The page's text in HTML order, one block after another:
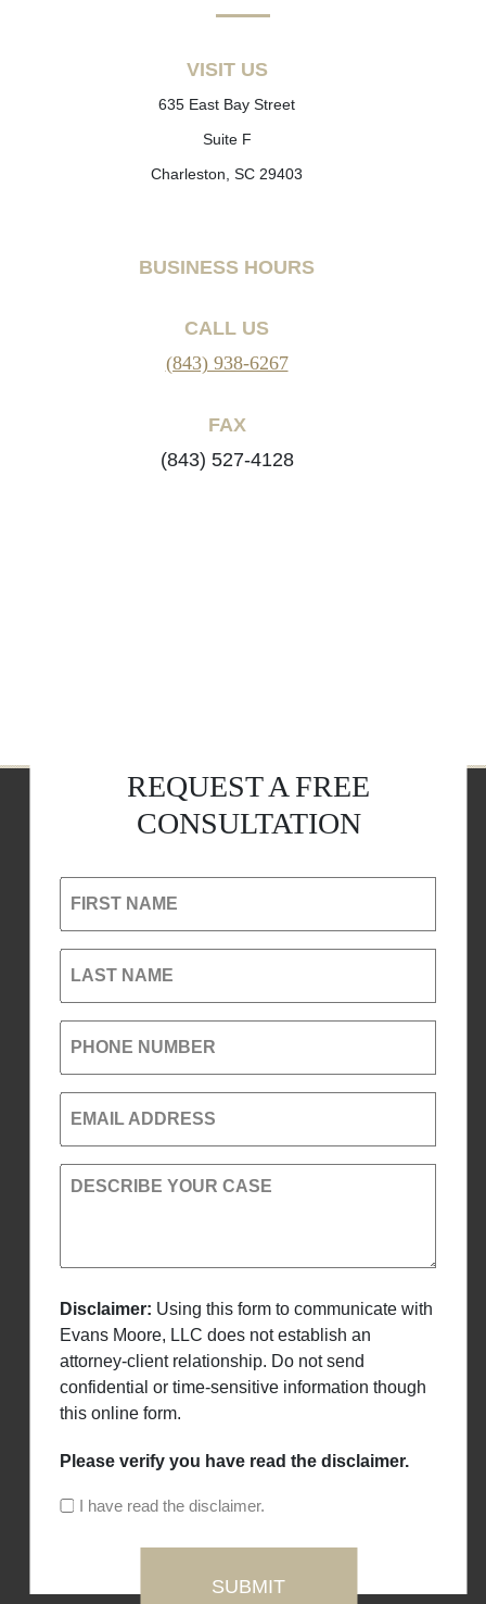
VISIT US
635 East Bay Street
Suite F
Charleston, SC 29403
BUSINESS HOURS
CALL US
(843) 938-6267
FAX
(843) 527-4128
REQUEST A FREE
CONSULTATION
FIRST NAME
LAST NAME
PHONE NUMBER
EMAIL ADDRESS
DESCRIBE YOUR CASE
Disclaimer: Using this form to communicate with
Evans Moore, LLC does not establish an
attorney-client relationship. Do not send
confidential or time-sensitive information though
this online form.
Please verify you have read the disclaimer.
I have read the disclaimer.